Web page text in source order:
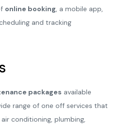
online booking, a mobile app,
and tracking
packages available
range of one off services that
conditioning, plumbing,